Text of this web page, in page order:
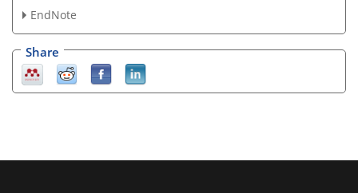
EndNote
Share